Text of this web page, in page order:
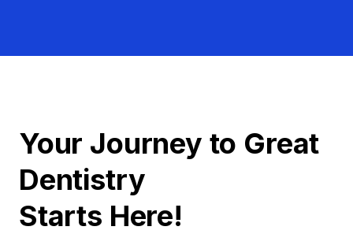
Your Journey to Great
Dentistry
Starts Here!